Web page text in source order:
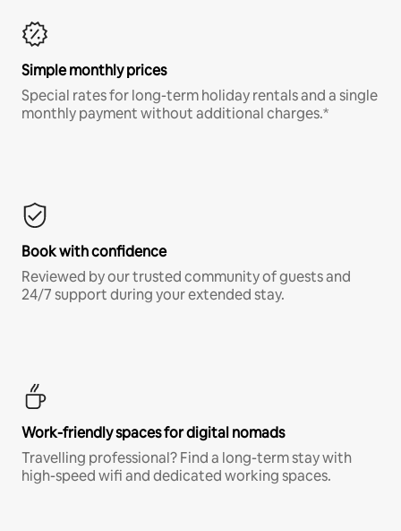
Simple monthly prices
Special rates for long-term holiday rentals and a single
monthly payment without additional charges.*
Book with confidence
Reviewed by our trusted community of guests and
24/7 support during your extended stay.
Work-friendly spaces for digital nomads
Travelling professional? Find a long-term stay with
high-speed wifi and dedicated working spaces.